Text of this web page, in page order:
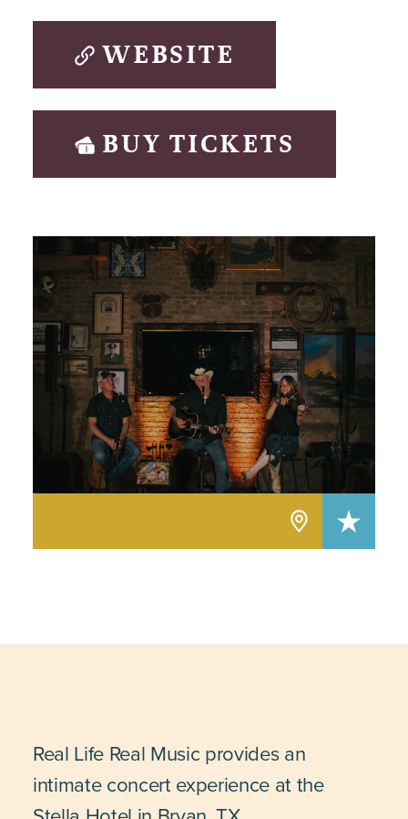
WEBSITE
BUY TICKETS
Real Life Real Music provides an
intimate concert experience at the